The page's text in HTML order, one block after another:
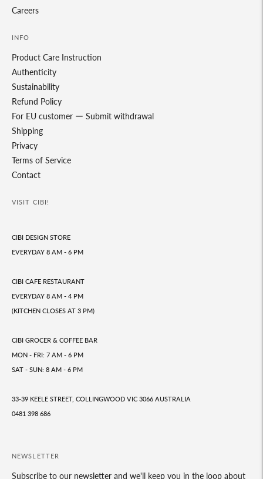
Careers
INFO
Product Care Instruction
Authenticity
Sustainability
Refund Policy
For EU customer ー Submit withdrawal
Shipping
Privacy
Terms of Service
Contact
VISIT CIBI!
CIBI DESIGN STORE
EVERYDAY 8 AM - 6 PM
CIBI CAFE RESTAURANT
EVERYDAY 8 AM - 4 PM
(KITCHEN CLOSES AT 3 PM)
CIBI GROCER & COFFEE BAR
MON - FRI: 7 AM - 6 PM
SAT - SUN: 8 AM - 6 PM
33-39 KEELE STREET, COLLINGWOOD VIC 3066 AUSTRALIA
0481 398 686
NEWSLETTER
Subscribe to our newsletter and we'll keep you in the loop about